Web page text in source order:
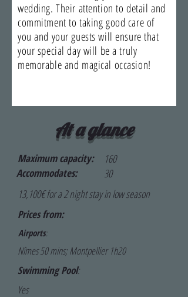
wedding. Their attention to detail and
commitment to taking good care of
you and your guests will ensure that
your special day will be a truly
memorable and magical occasion!
At a glance
Maximum capacity:
Accommodates:
160
30
13,100€ for a 2 night stay in low season
Prices from:
Airports:
Nîmes 50 mins; Montpellier 1h20
Swimming Pool:
Yes